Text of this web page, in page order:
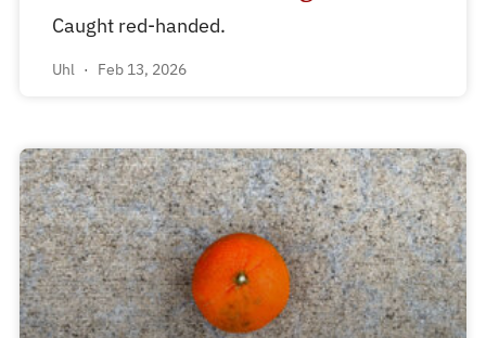
Caught red-handed.
Uhl Feb 13, 2026